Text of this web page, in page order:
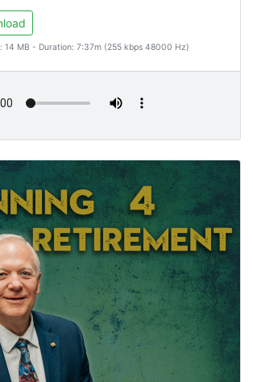
14 MB - Duration: 7:37m (255 kbps 48000 Hz)